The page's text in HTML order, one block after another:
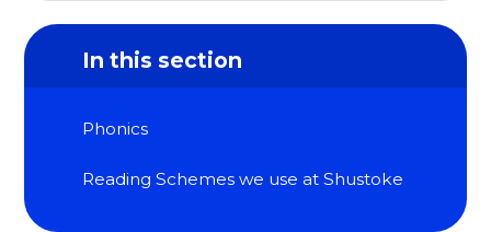
In this section
Phonics
Reading Schemes we use at Shustoke